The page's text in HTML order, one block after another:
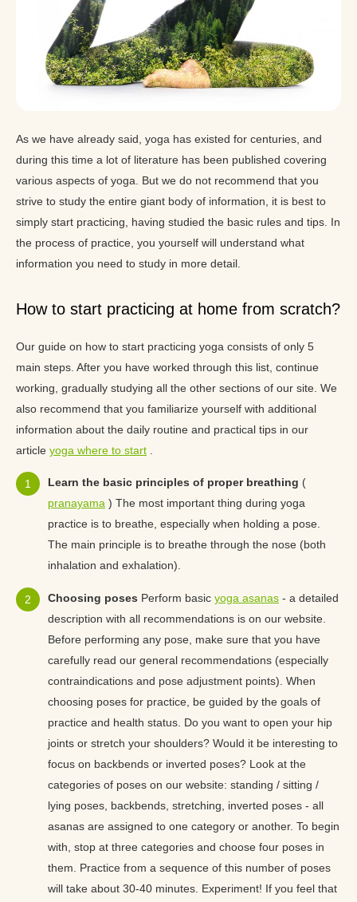
As we have already said, yoga has existed for centuries, and
during this time a lot of literature has been published covering
various aspects of yoga. But we do not recommend that you
strive to study the entire giant body of information, it is best to
simply start practicing, having studied the basic rules and tips. In
the process of practice, you yourself will understand what
information you need to study in more detail.
How to start practicing at home from scratch?
Our guide on how to start practicing yoga consists of only 5
main steps. After you have worked through this list, continue
working, gradually studying all the other sections of our site. We
also recommend that you familiarize yourself with additional
information about the daily routine and practical tips in our
article yoga where to start
Learn the basic principles of proper breathing (
pranayama ) The most important thing during yoga
practice is to breathe, especially when holding a pose.
The main principle is to breathe through the nose (both
inhalation and exhalation).
Choosing poses Perform basic yoga asanas - a detailed
description with all recommendations is on our website.
Before performing any pose, make sure that you have
carefully read our general recommendations (especially
contraindications and pose adjustment points). When
choosing poses for practice, be guided by the goals of
practice and health status. Do you want to open your hip
joints or stretch your shoulders? Would it be interesting to
focus on backbends or inverted poses? Look at the
categories of poses on our website: standing / sitting /
lying poses, backbends, stretching, inverted poses - all
asanas are assigned to one category or another. To begin
with, stop at three categories and choose four poses in
them. Practice from a sequence of this number of poses
will take about 30-40 minutes. Experiment! If you feel that